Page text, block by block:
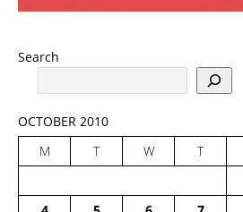
Search
OCTOBER 2010
M
T W T